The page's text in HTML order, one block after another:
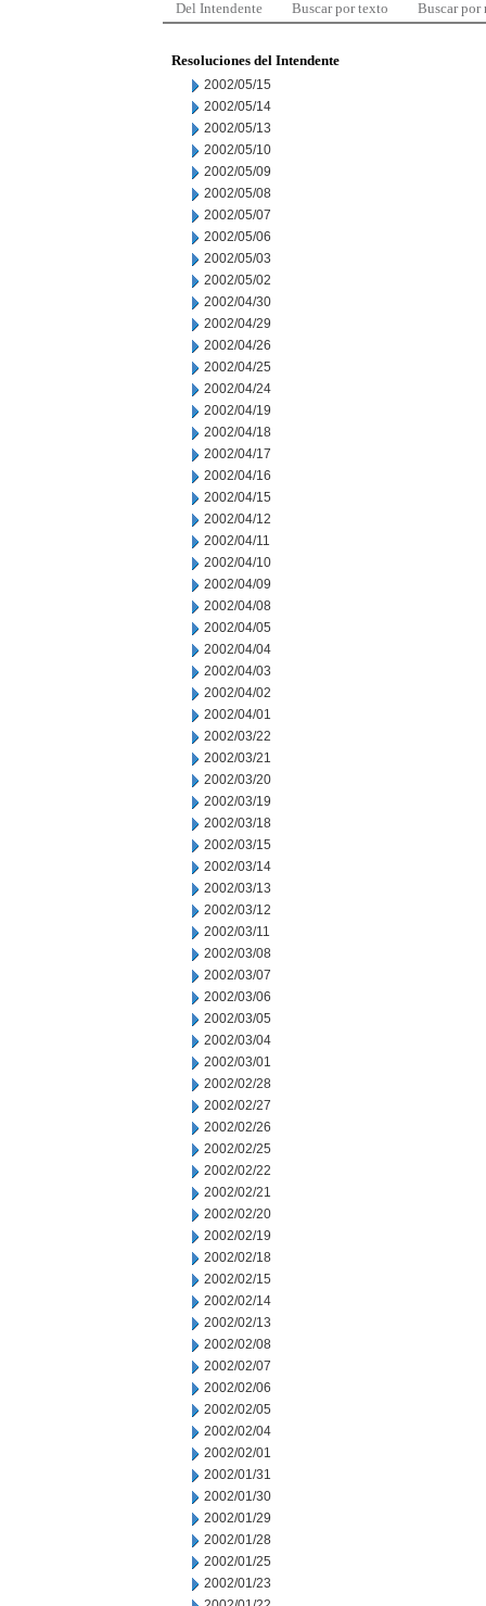
Del Intendente Buscar por texto Buscar por
Resoluciones del Intendente
2002/05/15
2002/05/14
2002/05/13
2002/05/10
2002/05/09
2002/05/08
2002/05/07
2002/05/06
2002/05/03
2002/05/02
2002/04/30
2002/04/29
2002/04/26
2002/04/25
2002/04/24
2002/04/19
2002/04/18
2002/04/17
2002/04/16
2002/04/15
2002/04/12
2002/04/11
2002/04/10
2002/04/09
2002/04/08
2002/04/05
2002/04/04
2002/04/03
2002/04/02
2002/04/01
2002/03/22
2002/03/21
2002/03/20
2002/03/19
2002/03/18
2002/03/15
2002/03/14
2002/03/13
2002/03/12
2002/03/11
2002/03/08
2002/03/07
2002/03/06
2002/03/05
2002/03/04
2002/03/01
2002/02/28
2002/02/27
2002/02/26
2002/02/25
2002/02/22
2002/02/21
2002/02/20
2002/02/19
2002/02/18
2002/02/15
2002/02/14
2002/02/13
2002/02/08
2002/02/07
2002/02/06
2002/02/05
2002/02/04
2002/02/01
2002/01/31
2002/01/30
2002/01/29
2002/01/28
2002/01/25
2002/01/23